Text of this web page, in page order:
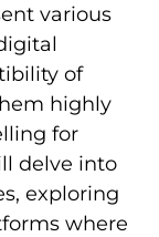
various
of
highly
for
delve into
exploring
where